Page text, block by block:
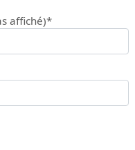
affiché)*